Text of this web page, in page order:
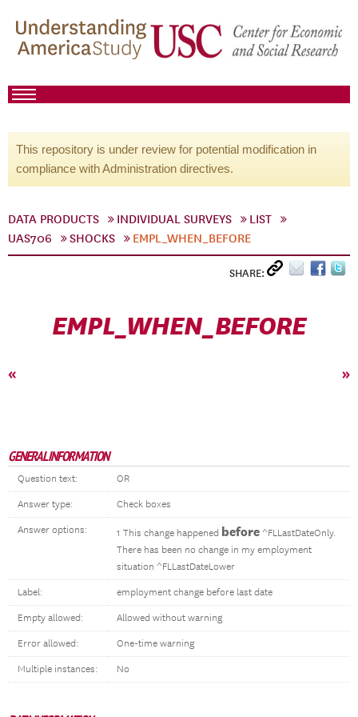
This repository is under review for potential modification in
compliance with Administration directives.
DATA PRODUCTS INDIVIDUAL SURVEYS
LIST
UAS706
SHOCKS EMPL_WHEN_BEFORE
SHARE:
EMPL_WHEN_BEFORE
« »
GENERAL INFORMATION
Question text: OR
Answer type: Check boxes
Answer options: 1 This change happened before ^FLLastDateOnly.
There has been no change in my employment
situation ^FLLastDateLower
Label: employment change before last date
Empty allowed: Allowed without warning
Error allowed: One-time warning
Multiple instances: No